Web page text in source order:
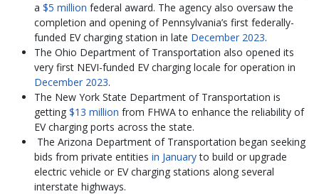
a $5 million federal award. The agency also oversaw the
completion and opening of Pennsylvania’s first federally-
funded EV charging station in late December 2023.
The Ohio Department of Transportation also opened its
very first NEVI-funded EV charging locale for operation in
December 2023.
The New York State Department of Transportation is
getting $13 million from FHWA to enhance the reliability of
EV charging ports across the state.
The Arizona Department of Transportation began seeking
bids from private entities in Januaryto build or upgrade
electric vehicle or EV charging stations along several
interstate highways.